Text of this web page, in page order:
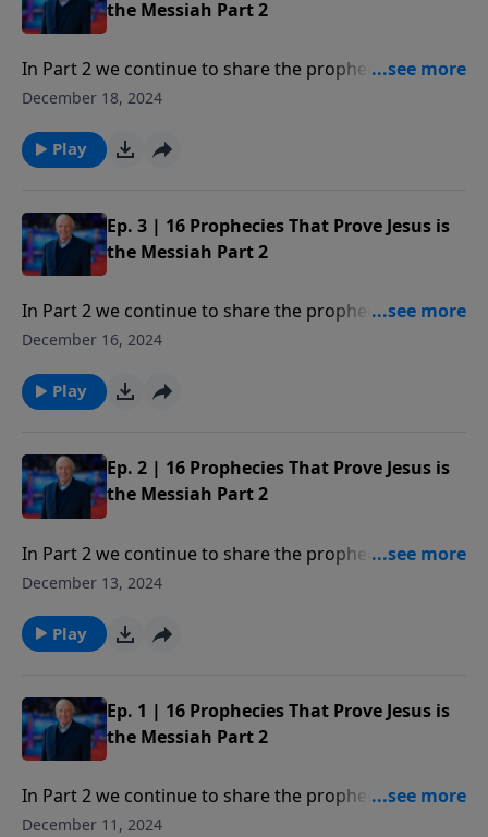
the Christmas story to discover what is legend, what
is historical fact, and why your opinion of the facts
matter in your life.
the Messiah Part 2
In Part 2 we continue to share the prophecies or clear
proofs of the existence of God and clearly identify
December 18, 2024
Play
Ep. 3 | 16 Prophecies That Prove Jesus is
the Messiah Part 2
In Part 2 we continue to share the prophecies or clear
proofs of the existence of God and clearly identify
December 16, 2024
Play
Ep. 2 | 16 Prophecies That Prove Jesus is
the Messiah Part 2
In Part 2 we continue to share the prophecies or clear
proofs of the existence of God and clearly identify
December 13, 2024
Play
Ep. 1 | 16 Prophecies That Prove Jesus is
the Messiah Part 2
In Part 2 we continue to share the prophecies or clear
proofs of the existence of God and clearly identify
December 11, 2024